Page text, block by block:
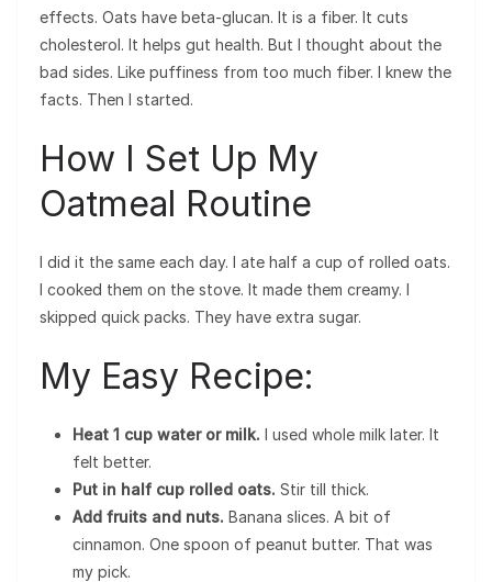
effects. Oats have beta-glucan. It is a fiber. It cuts
cholesterol. It helps gut health. But I thought about the
bad sides. Like puffiness from too much fiber. I knew the
facts. Then I started.
How I Set Up My
Oatmeal Routine
I did it the same each day. I ate half a cup of rolled oats.
I cooked them on the stove. It made them creamy. I
skipped quick packs. They have extra sugar.
My Easy Recipe:
Heat 1 cup water or milk. I used whole milk later. It
felt better.
Put in half cup rolled oats. Stir till thick.
Add fruits and nuts. Banana slices. A bit of
cinnamon. One spoon of peanut butter. That was
my pick.